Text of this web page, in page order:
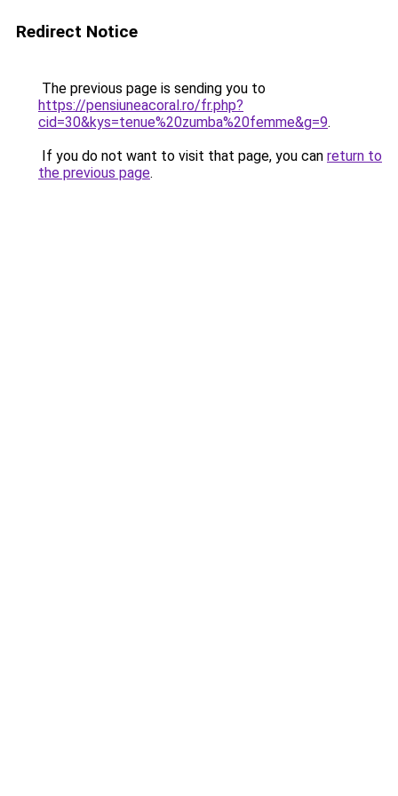
Redirect Notice
The previous page is sending you to
https://pensiuneacoral.ro/fr.php?
cid=30&kys=tenue%20zumba%20femme&g=9.
If you do not want to visit that page, you can return to
the previous page.